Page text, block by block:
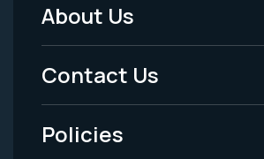
Footer
Menu
-
Legal
About Us
Contact Us
Policies